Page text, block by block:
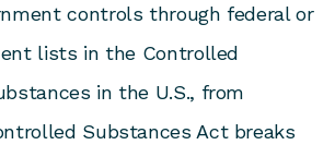
controls through federal or
lists in the Controlled
in the U.S., from
Substances Act breaks